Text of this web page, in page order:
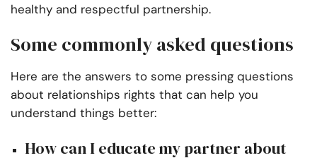
healthy and respectful partnership.
Some commonly asked questions
Here are the answers to some pressing questions
about relationships rights that can help you
understand things better:
How can I educate my partner about